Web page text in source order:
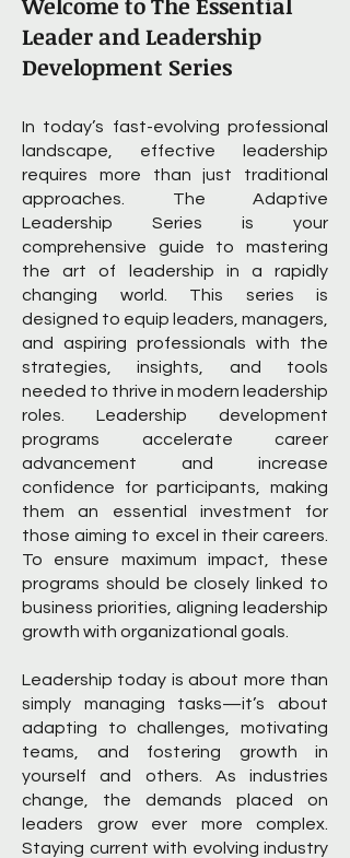
Leader and Leadership
Development Series
In today’s fast-evolving professional
landscape, effective leadership
requires more than just traditional
approaches. The Adaptive
Leadership Series is your
comprehensive guide to mastering
the art of leadership in a rapidly
changing world. This series is
designed to equip leaders, managers,
and aspiring professionals with the
strategies, insights, and tools
needed to thrive in modern leadership
roles. Leadership development
programs accelerate career
advancement and increase
confidence for participants, making
them an essential investment for
those aiming to excel in their careers.
To ensure maximum impact, these
programs should be closely linked to
business priorities, aligning leadership
growth with organizational goals.
Leadership today is about more than
simply managing tasks—it’s about
adapting to challenges, motivating
teams, and fostering growth in
yourself and others. As industries
change, the demands placed on
leaders grow ever more complex.
Staying current with evolving industry